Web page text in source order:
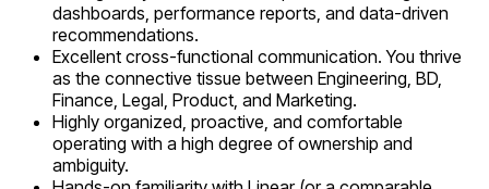
dashboards, performance reports, and data-driven
recommendations.
Excellent cross-functional communication. You thrive
as the connective tissue between Engineering, BD,
Finance, Legal, Product, and Marketing.
Highly organized, proactive, and comfortable
operating with a high degree of ownership and
ambiguity.